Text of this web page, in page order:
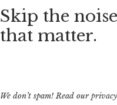
Skip the
that matter.
We don’t spam! Read our